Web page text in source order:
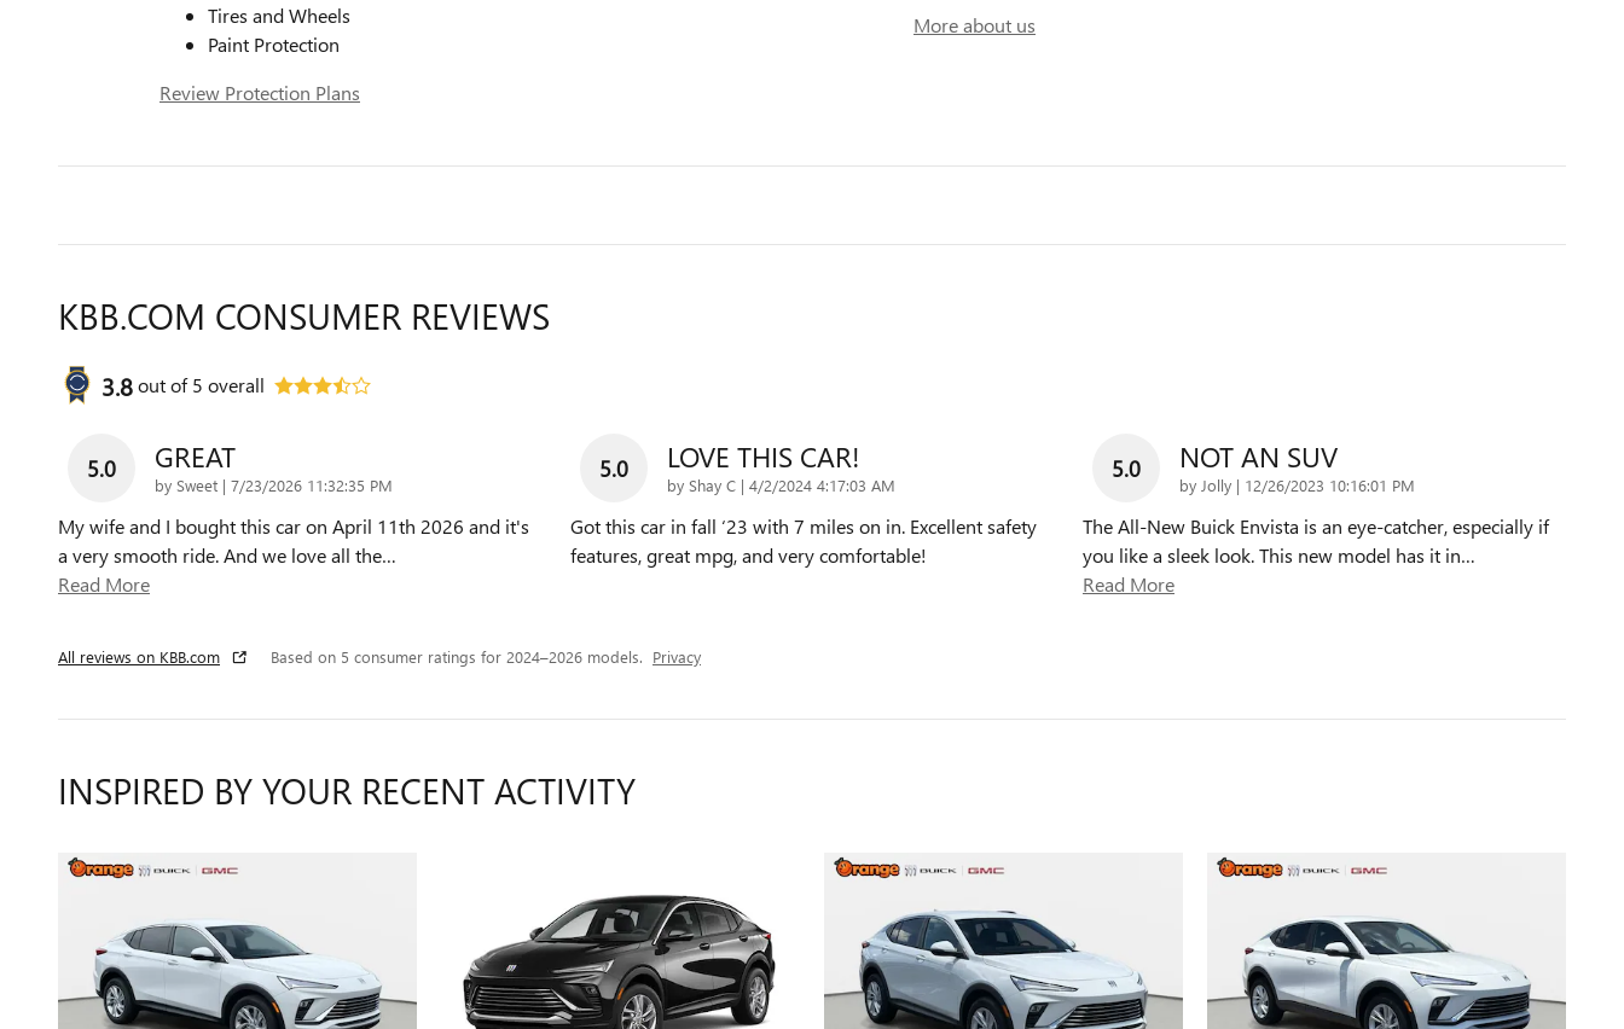
Tires and Wheels
Paint Protection
Review Protection Plans
More about us
KBB.COM CONSUMER REVIEWS
3.8out of5 overall
5.0 GREAT
by Sweet | on
7/23/2026 11:32:35 PM
My wife and I bought this car on April 11th 2026 and it's
a very smooth ride. And we love all the…
Read More
5.0 LOVE THIS CAR!
by Shay C | on
4/2/2024 4:17:03 AM
Got this car in fall ‘23 with 7 miles on in. Excellent safety
features, great mpg, and very comfortable!
5.0 NOT AN SUV
by Jolly | on
12/26/2023 10:16:01 PM
The All-New Buick Envista is an eye-catcher, especially if
you like a sleek look. This new model has it in…
Read More
All reviews on KBB.com Based on 5 consumer ratings for 2024–2026 models. Privacy
INSPIRED BY YOUR RECENT ACTIVITY